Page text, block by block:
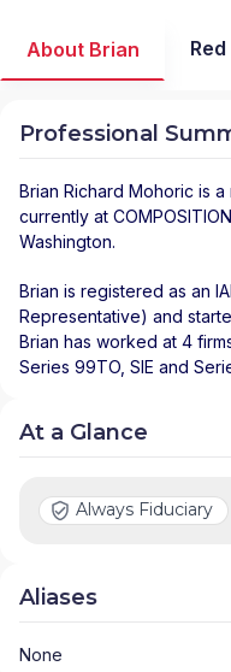
About Brian
Professional
Brian Richard Mohoric is a
currently at
Washington.
Brian is registered as an
Representative) and
Brian has worked at 4
Series 99TO, SIE and
At a Glance
Always Fiduciary
Aliases
None